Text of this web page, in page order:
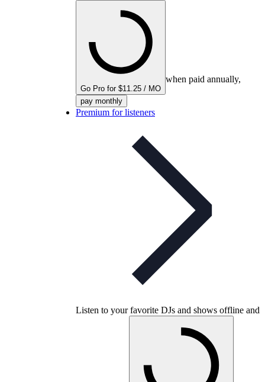
Go Pro for $11.25 / MO
when paid annually,
pay monthly
Premium for listeners
Listen to your favorite DJs and shows offline and